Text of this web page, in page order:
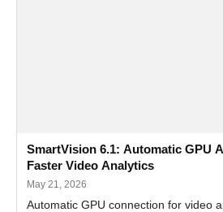
SmartVision 6.1: Automatic GPU
Faster Video Analytics
May 21, 2026
Automatic GPU connection for video